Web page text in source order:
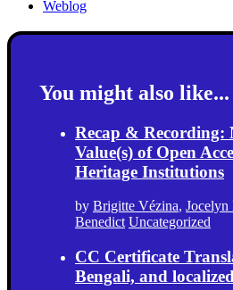
Weblog
You might also like...
Recap & Recording:
Value(s) of Open
Heritage Institutions
by Brigitte Vézina, Jocelyn
Benedict Uncategorized
CC Certificate
Bengali, and